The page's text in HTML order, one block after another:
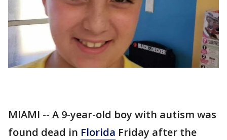
MIAMI -- A 9-year-old boy with autism was
found dead in Florida Friday after the